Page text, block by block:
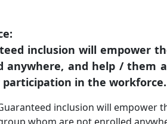
inclusion will empower
anywhere, and help / them
in the workforce.
inclusion will empower